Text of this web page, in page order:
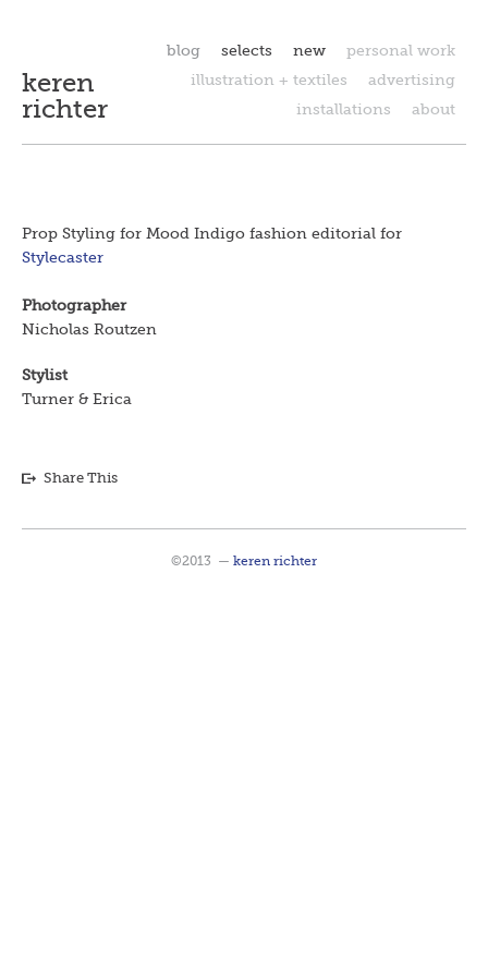
keren
richter
blog selects new
personal work
illustration + textiles
advertising
installations
about
Prop Styling for Mood Indigo fashion editorial for
Stylecaster
Photographer
Nicholas Routzen
Stylist
Turner & Erica
Share This
©2013 — keren richter